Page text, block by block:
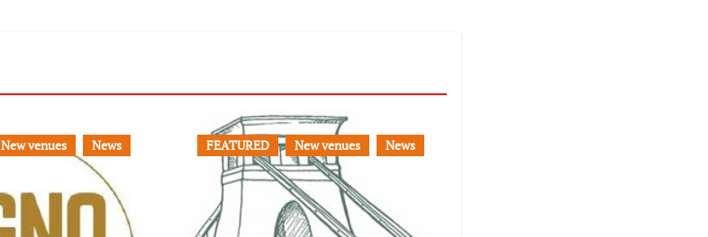
New venues News FEATURED New venues News